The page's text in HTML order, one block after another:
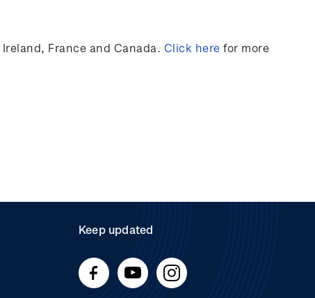
France and Canada. Click here for more
Keep updated